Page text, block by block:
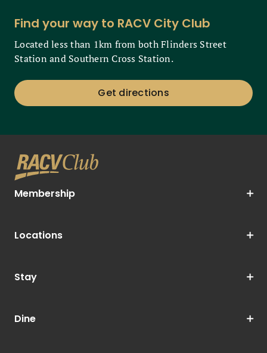
Find your way to RACV City Club
Located less than 1km from both Flinders Street
Station and Southern Cross Station.
Get directions
Membership
Locations
Stay
Dine